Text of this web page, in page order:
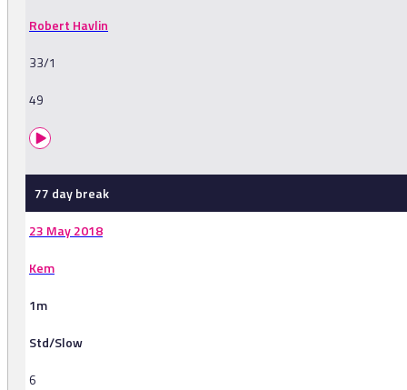
Robert Havlin
33/1
49
77 day break
23 May 2018
Kem
1m
Std/Slow
6